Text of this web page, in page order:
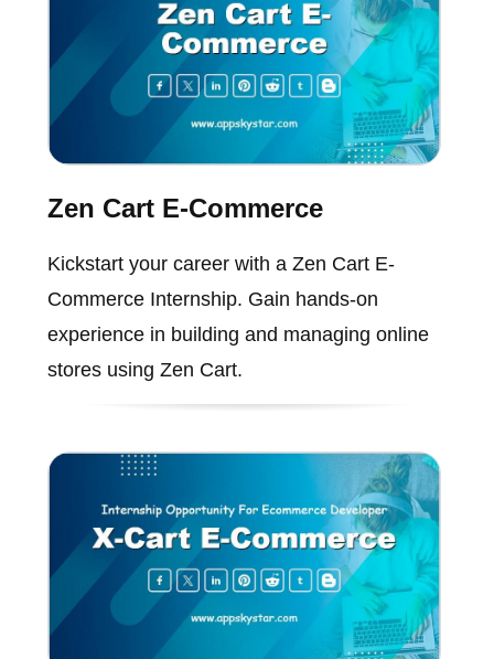
Zen Cart E-Commerce
Kickstart your career with a Zen Cart E-
Commerce Internship. Gain hands-on
experience in building and managing online
stores using Zen Cart.